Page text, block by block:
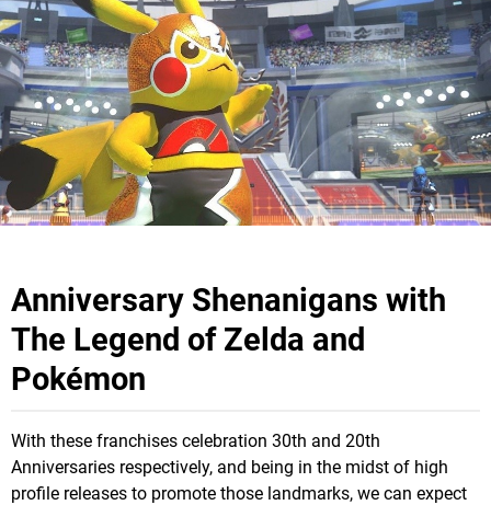
Anniversary Shenanigans with
The Legend of Zelda and
Pokémon
With these franchises celebration 30th and 20th
Anniversaries respectively, and being in the midst of high
profile releases to promote those landmarks, we can expect